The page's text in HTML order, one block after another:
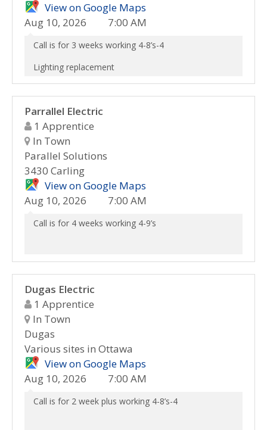
View on Google Maps
Aug 10, 2026
7:00 AM
Call is for 3 weeks working 4-8’s-4
Lighting replacement
Parrallel Electric
1 Apprentice
In Town
Parallel Solutions
3430 Carling
View on Google Maps
Aug 10, 2026
7:00 AM
Call is for 4 weeks working 4-9’s
Dugas Electric
1 Apprentice
In Town
Dugas
Various sites in Ottawa
View on Google Maps
Aug 10, 2026
7:00 AM
Call is for 2 week plus working 4-8’s-4